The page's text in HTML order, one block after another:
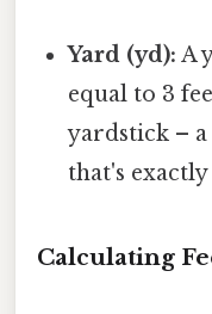
Yard (yd): A
equal to 3
yardstick –
that's
Calculating